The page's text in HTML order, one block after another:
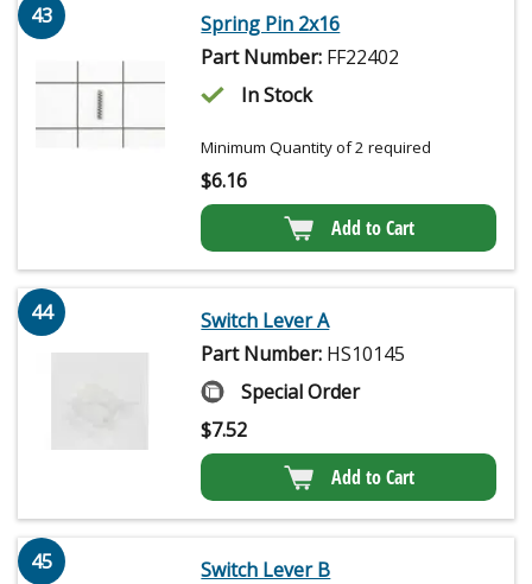
43
Spring Pin 2x16
Part Number: FF22402
In Stock
Minimum Quantity of 2 required
$6.16
Add to Cart
44
Switch Lever A
Part Number: HS10145
Special Order
$7.52
Add to Cart
45
Switch Lever B